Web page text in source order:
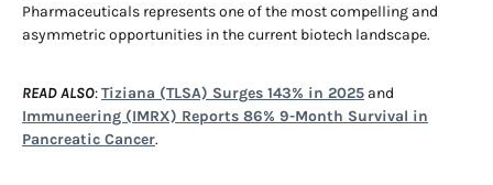
Pharmaceuticals represents one of the most compelling and
asymmetric opportunities in the current biotech landscape.
READ ALSO:Tiziana (TLSA) Surges 143% in 2025 and
Immuneering (IMRX) Reports 86% 9-Month Survival in
Pancreatic Cancer.